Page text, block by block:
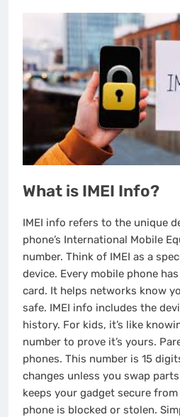
What is IMEI Info?
IMEI info refers to the unique
phone’s International Mobile
number. Think of IMEI as a
device. Every mobile phone
card. It helps networks know
safe. IMEI info includes the
history. For kids, it’s like
number to prove it’s yours.
phones. This number is 15
changes unless you swap
keeps your gadget secure
phone is blocked or stolen.